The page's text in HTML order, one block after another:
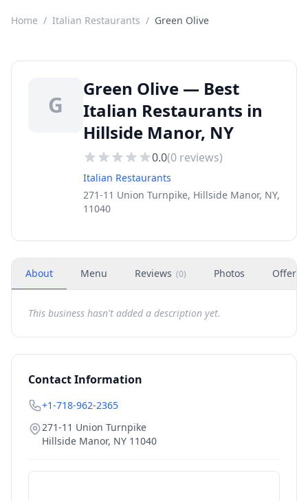
Home / Italian Restaurants / Green Olive
G
Green Olive — Best
Italian Restaurants in
Hillside Manor, NY
0.0(0 reviews)
Italian Restaurants
271-11 Union Turnpike, Hillside Manor, NY,
11040
About Menu Reviews (0) Photos Offers
This business hasn't added a description yet.
Contact Information
+1-718-962-2365
271-11 Union Turnpike
Hillside Manor, NY 11040